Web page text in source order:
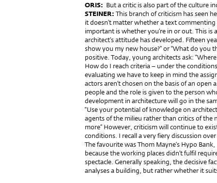
ORIS: But a critic is also part of the culture
STEINER: This branch of criticism has seen
it doesn’t matter whether a text
important is whether you’re in or out. This is
architect’s attitude has developed. Fifteen
show you my new house?” or “What do you
positive. Today, young architects ask:
How do I reach criteria – under the
evaluating we have to keep in mind the
actors aren’t chosen on the basis of an
people and the role is given to the person
development in architecture will go in the
“Use your potential of knowledge on
agents of the milieu rather than critics of the
more” However, criticism will continue to
conditions. I recall a very fiery discussion
The favourite was Thom Mayne’s Hypo
because the working places didn’t fulfil
spectacle. Generally speaking, the decisive
analyses a building, but rather whether it